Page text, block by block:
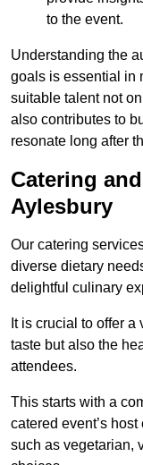
to the event.
Understanding the
goals is essential in
suitable talent not
also contributes to
resonate long after
Catering
Aylesbury
Our catering
diverse dietary
delightful culinary
It is crucial to offer
taste but also the
attendees.
This starts with a
catered event’s
such as vegetarian,